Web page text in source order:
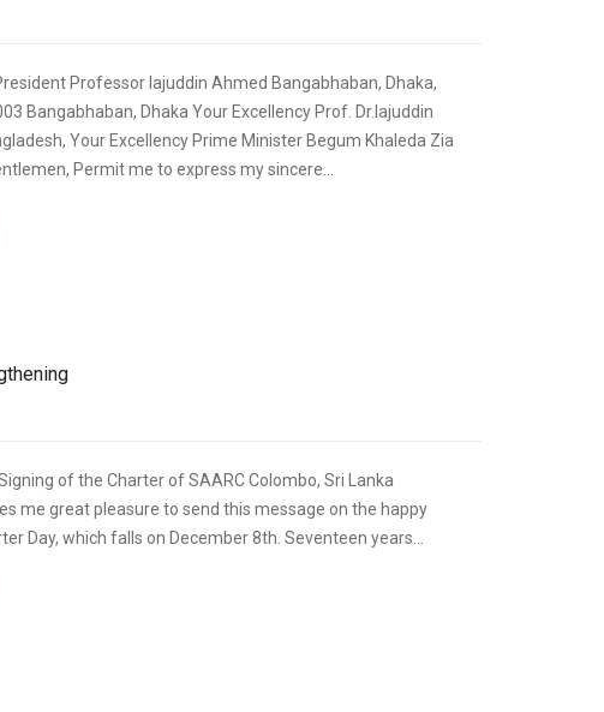
Professor Iajuddin Ahmed Bangabhaban, Dhaka,
Bangabhaban, Dhaka Your Excellency Prof. Dr.Iajuddin
Your Excellency Prime Minister Begum Khaleda Zia
Permit me to express my sincere...
of the Charter of SAARC Colombo, Sri Lanka
me great pleasure to send this message on the happy
Day, which falls on December 8th. Seventeen years...